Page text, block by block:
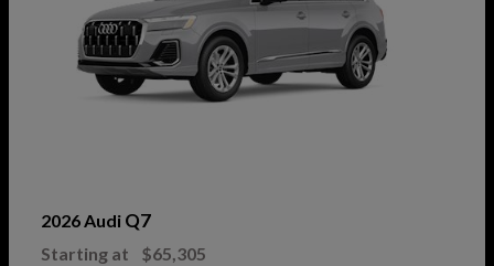
2026 Audi Q7
Starting at $65,305